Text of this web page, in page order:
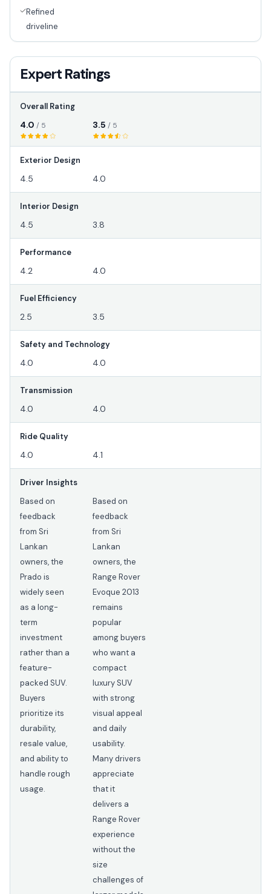
Refined
driveline
Expert Ratings
Overall Rating
4.0 / 5 3.5 / 5
Exterior Design
4.5 4.0
Interior Design
4.5 3.8
Performance
4.2 4.0
Fuel Efficiency
2.5 3.5
Safety and Technology
4.0 4.0
Transmission
4.0 4.0
Ride Quality
4.0 4.1
Driver Insights
Based on
feedback
from Sri
Lankan
owners, the
Prado is
widely seen
as a long-
term
investment
rather than a
feature-
packed SUV.
Buyers
prioritize its
durability,
resale value,
and ability to
handle rough
usage.
Based on
feedback
from Sri
Lankan
owners, the
Range Rover
Evoque 2013
remains
popular
among buyers
who want a
compact
luxury SUV
with strong
visual appeal
and daily
usability.
Many drivers
appreciate
that it
delivers a
Range Rover
experience
without the
size
challenges of